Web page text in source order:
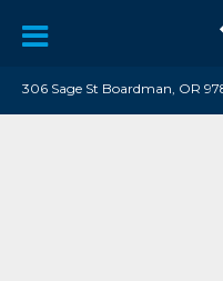
306 Sage St Boardman, OR